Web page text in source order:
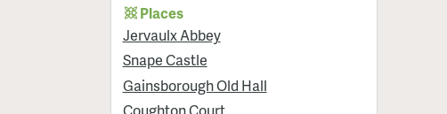
Places
Jervaulx Abbey
Snape Castle
Gainsborough Old Hall